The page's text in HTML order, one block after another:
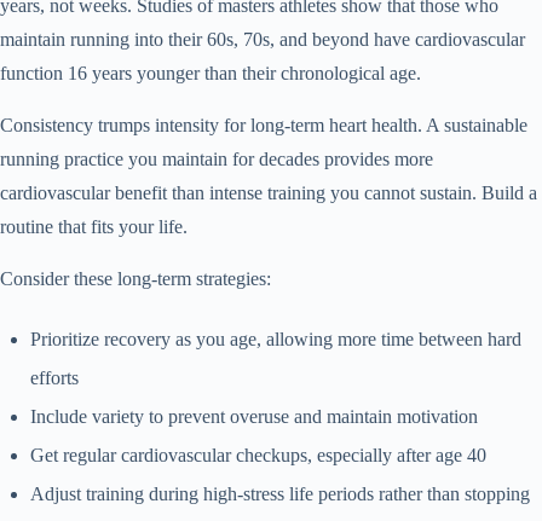
years, not weeks. Studies of masters athletes show that those who
maintain running into their 60s, 70s, and beyond have cardiovascular
function 16 years younger than their chronological age.
Consistency trumps intensity for long-term heart health. A sustainable
running practice you maintain for decades provides more
cardiovascular benefit than intense training you cannot sustain. Build a
routine that fits your life.
Consider these long-term strategies:
Prioritize recovery as you age, allowing more time between hard
efforts
Include variety to prevent overuse and maintain motivation
Get regular cardiovascular checkups, especially after age 40
Adjust training during high-stress life periods rather than stopping